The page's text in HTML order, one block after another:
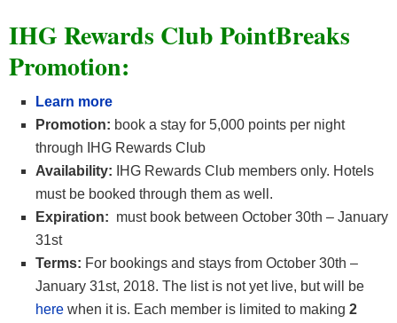
IHG Rewards Club PointBreaks
Promotion:
Learn more
Promotion: book a stay for 5,000 points per night
through IHG Rewards Club
Availability: IHG Rewards Club members only. Hotels
must be booked through them as well.
Expiration: must book between October 30th – January
31st
Terms: For bookings and stays from October 30th –
January 31st, 2018. The list is not yet live, but will be
here when it is. Each member is limited to making 2